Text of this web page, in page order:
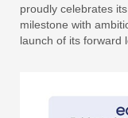
proudly celebrates
milestone with
launch of its forward